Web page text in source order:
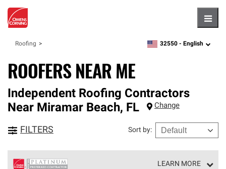
Roofing zipcode,language
32550 - English
ROOFERS NEAR ME
Independent Roofing Contractors
Near Miramar Beach, FL Change
FILTERS Sort by:
LEARN MORE